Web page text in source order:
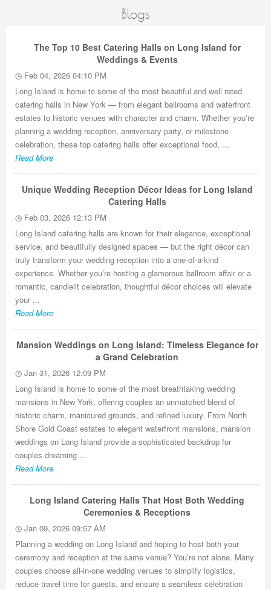
Blogs
The Top 10 Best Catering Halls on Long Island for
Weddings & Events
Feb 04, 2026 04:10 PM
Long Island is home to some of the most beautiful and well rated
catering halls in New York — from elegant ballrooms and waterfront
estates to historic venues with character and charm. Whether you’re
planning a wedding reception, anniversary party, or milestone
celebration, these top catering halls offer exceptional food, ...
Read More
Unique Wedding Reception Décor Ideas for Long Island
Catering Halls
Feb 03, 2026 12:13 PM
Long Island catering halls are known for their elegance, exceptional
service, and beautifully designed spaces — but the right décor can
truly transform your wedding reception into a one-of-a-kind
experience. Whether you’re hosting a glamorous ballroom affair or a
romantic, candlelit celebration, thoughtful décor choices will elevate
your ...
Read More
Mansion Weddings on Long Island: Timeless Elegance for
a Grand Celebration
Jan 31, 2026 12:09 PM
Long Island is home to some of the most breathtaking wedding
mansions in New York, offering couples an unmatched blend of
historic charm, manicured grounds, and refined luxury. From North
Shore Gold Coast estates to elegant waterfront mansions, mansion
weddings on Long Island provide a sophisticated backdrop for
couples dreaming ...
Read More
Long Island Catering Halls That Host Both Wedding
Ceremonies & Receptions
Jan 09, 2026 09:57 AM
Planning a wedding on Long Island and hoping to host both your
ceremony and reception at the same venue? You’re not alone. Many
couples choose all-in-one wedding venues to simplify logistics,
reduce travel time for guests, and ensure a seamless celebration